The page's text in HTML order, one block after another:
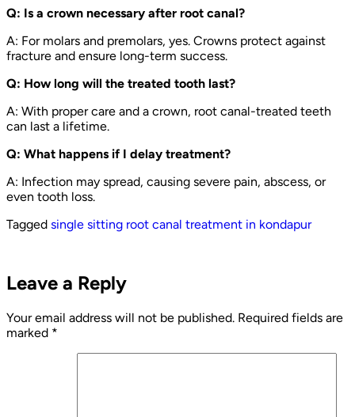
Q: Is a crown necessary after root canal?
A: For molars and premolars, yes. Crowns protect against
fracture and ensure long-term success.
Q: How long will the treated tooth last?
A: With proper care and a crown, root canal-treated teeth
can last a lifetime.
Q: What happens if I delay treatment?
A: Infection may spread, causing severe pain, abscess, or
even tooth loss.
Tagged single sitting root canal treatment in kondapur
Leave a Reply
Your email address will not be published. Required fields are
marked *